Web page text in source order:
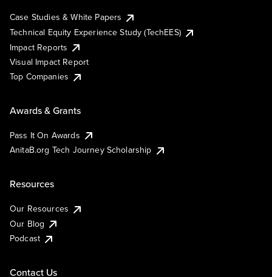
Case Studies & White Papers
Technical Equity Experience Study (TechEES)
Impact Reports
Visual Impact Report
Top Companies
Awards & Grants
Pass It On Awards
AnitaB.org Tech Journey Scholarship
Resources
Our Resources
Our Blog
Podcast
Contact Us